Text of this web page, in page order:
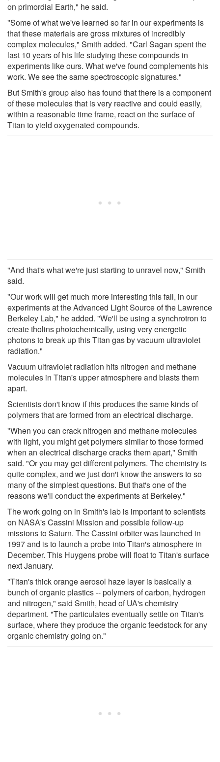
on primordial Earth," he said.
"Some of what we've learned so far in our experiments is
that these materials are gross mixtures of incredibly
complex molecules," Smith added. "Carl Sagan spent the
last 10 years of his life studying these compounds in
experiments like ours. What we've found complements his
work. We see the same spectroscopic signatures."
But Smith's group also has found that there is a component
of these molecules that is very reactive and could easily,
within a reasonable time frame, react on the surface of
Titan to yield oxygenated compounds.
"And that's what we're just starting to unravel now," Smith
said.
"Our work will get much more interesting this fall, in our
experiments at the Advanced Light Source of the Lawrence
Berkeley Lab," he added. "We'll be using a synchrotron to
create tholins photochemically, using very energetic
photons to break up this Titan gas by vacuum ultraviolet
radiation."
Vacuum ultraviolet radiation hits nitrogen and methane
molecules in Titan's upper atmosphere and blasts them
apart.
Scientists don't know if this produces the same kinds of
polymers that are formed from an electrical discharge.
"When you can crack nitrogen and methane molecules
with light, you might get polymers similar to those formed
when an electrical discharge cracks them apart," Smith
said. "Or you may get different polymers. The chemistry is
quite complex, and we just don't know the answers to so
many of the simplest questions. But that's one of the
reasons we'll conduct the experiments at Berkeley."
The work going on in Smith's lab is important to scientists
on NASA's Cassini Mission and possible follow-up
missions to Saturn. The Cassini orbiter was launched in
1997 and is to launch a probe into Titan's atmosphere in
December. This Huygens probe will float to Titan's surface
next January.
"Titan's thick orange aerosol haze layer is basically a
bunch of organic plastics -- polymers of carbon, hydrogen
and nitrogen," said Smith, head of UA's chemistry
department. "The particulates eventually settle on Titan's
surface, where they produce the organic feedstock for any
organic chemistry going on."